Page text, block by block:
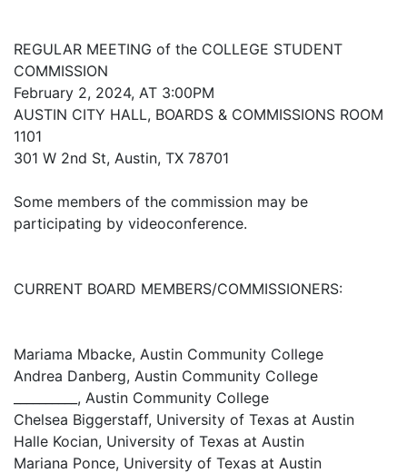
REGULAR MEETING of the COLLEGE STUDENT
COMMISSION
February 2, 2024, AT 3:00PM
AUSTIN CITY HALL, BOARDS & COMMISSIONS ROOM
1101
301 W 2nd St, Austin, TX 78701
Some members of the commission may be
participating by videoconference.
CURRENT BOARD MEMBERS/COMMISSIONERS:
Mariama Mbacke, Austin Community College
Andrea Danberg, Austin Community College
__________, Austin Community College
Chelsea Biggerstaff, University of Texas at Austin
Halle Kocian, University of Texas at Austin
Mariana Ponce, University of Texas at Austin